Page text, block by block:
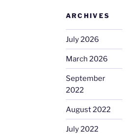
ARCHIVES
July 2026
March 2026
September
2022
August 2022
July 2022